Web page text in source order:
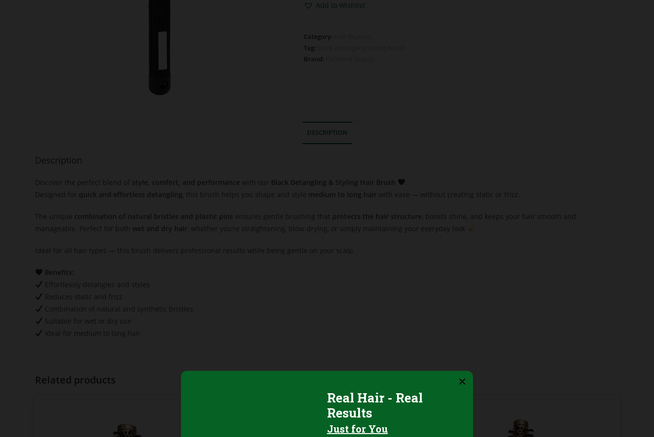
Add to Wishlist
Category:
Tag:
Brand:
DESCRIPTION
Description
Discover the perfect blend of style, comfort, and performance with our Black Detangling & Styling Hair Brush
Designed for quick and effortless detangling, this brush helps you shape and style medium to long hair with ease — without creating static or frizz.
The unique combination of natural bristles and plastic pins ensures gentle brushing that protects the hair structure, boosts shine, and keeps your hair smooth and
manageable. Perfect for both wet and dry hair, whether you’re straightening, blow-drying, or simply maintaining your everyday look
Ideal for all hair types — this brush delivers professional results while being gentle on your scalp.
Benefits:
Effortlessly detangles and styles
Reduces static and frizz
Combination of natural and synthetic bristles
Suitable for wet or dry use
Ideal for medium to long hair
Related products